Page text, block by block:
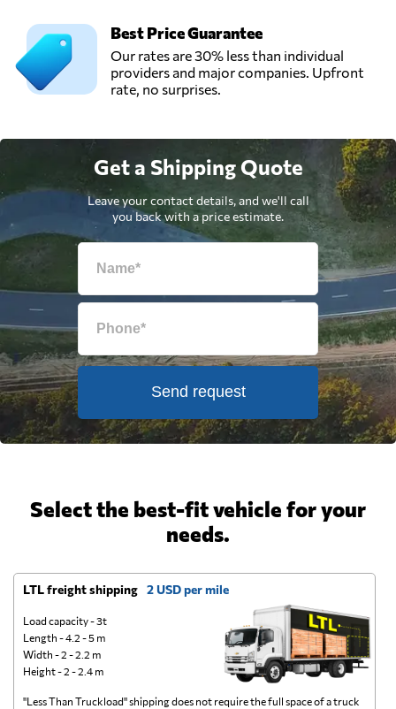
Best Price Guarantee
Our rates are 30% less than individual
providers and major companies. Upfront
rate, no surprises.
Get a Shipping Quote
Leave your contact details, and we'll call
you back with a price estimate.
Send request
Select the best-fit vehicle for your
needs.
LTL freight shipping 2 USD per mile
Load capacity - 3t
Length - 4.2 - 5 m
Width - 2 - 2.2 m
Height - 2 - 2.4 m
"Less Than Truckload" shipping does not require the full space of a truck